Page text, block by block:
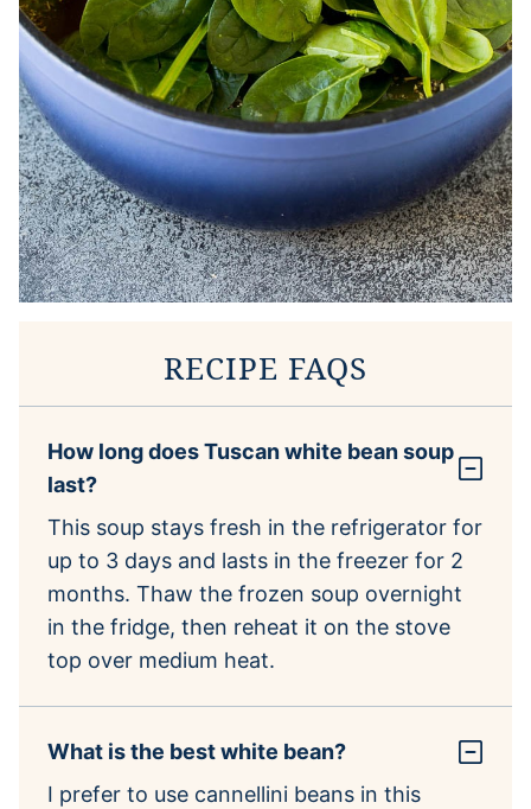
RECIPE FAQS
How long does Tuscan white bean soup
last?
This soup stays fresh in the refrigerator for
up to 3 days and lasts in the freezer for 2
months. Thaw the frozen soup overnight
in the fridge, then reheat it on the stove
top over medium heat.
What is the best white bean?
I prefer to use cannellini beans in this